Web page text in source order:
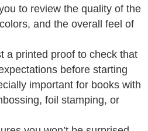
to review the quality of the
and the overall feel of
a printed proof to check that
before starting
important for books with
foil stamping, or